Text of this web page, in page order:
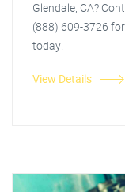
Glendale, CA?
(888) 609-3726
today!
View Details